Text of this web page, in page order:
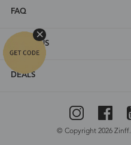
FAQ
ABOUT US
DEALS
© Copyright 2026